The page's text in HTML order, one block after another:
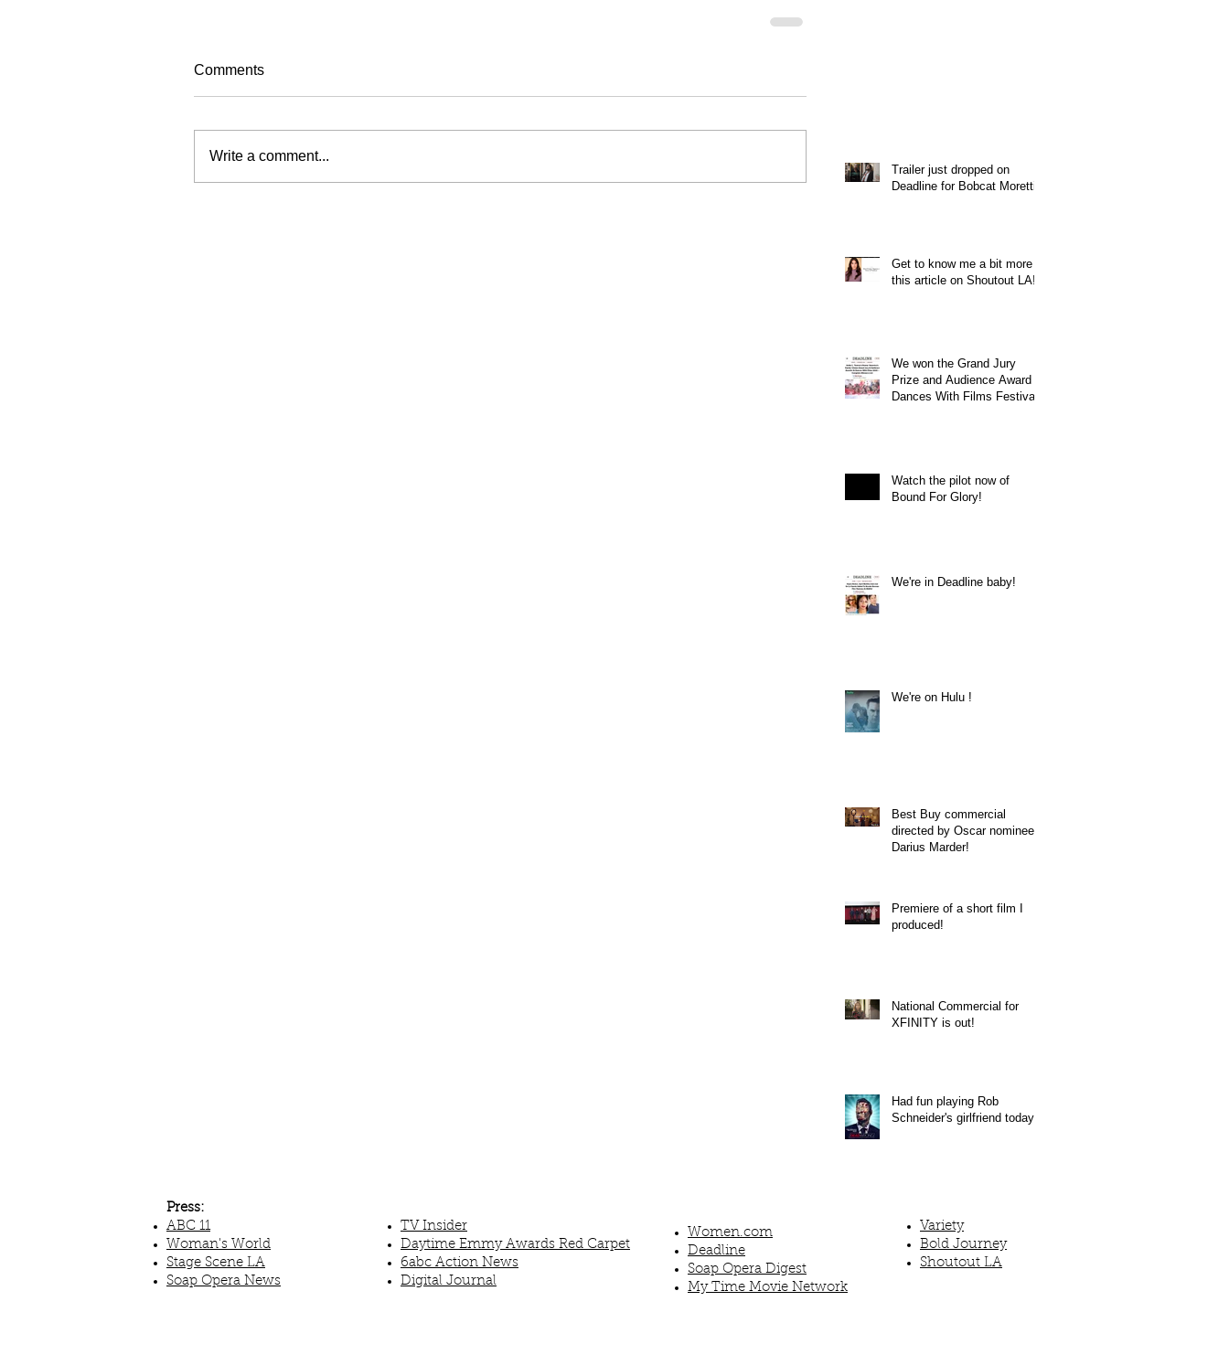
Comments
Write a comment...
Trailer just dropped on
Deadline for Bobcat Moretti
Get to know me a bit more in
this article on Shoutout LA!
We won the Grand Jury
Prize and Audience Award at
Dances With Films Festival
Watch the pilot now of
Bound For Glory!
We're in Deadline baby!
We're on Hulu !
Best Buy commercial
directed by Oscar nominee
Darius Marder!
Premiere of a short film I
produced!
National Commercial for
XFINITY is out!
Had fun playing Rob
Schneider's girlfriend today!
Press:
ABC 11
Woman's World
Stage Scene LA
Soap Opera News
TV Insider
Daytime Emmy Awards Red Carpet
6abc Action News
Digital Journal
Women.com
Deadline
Soap Opera Digest
My Time Movie Network
Variety
Bold Journey
Shoutout LA